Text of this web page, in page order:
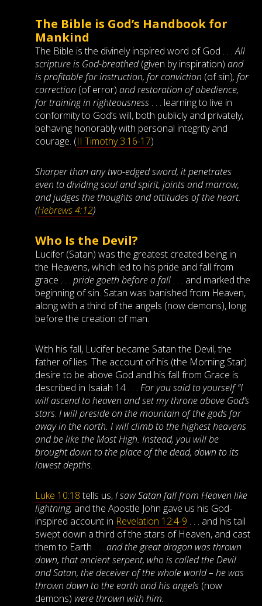
The Bible is God’s Handbook for
Mankind
The Bible is the divinely inspired word of God . . .All
scripture is God-breathed(given by inspiration) and
is profitable for instruction, for conviction (of sin), for
correction (of error) and restoration of obedience,
for training in righteousness . . . learning to live in
conformity to God’s will, both publicly and privately,
behaving honorably with personal integrity and
courage. (II Timothy 3:16-17)
Sharper than any two-edged sword, it penetrates
even to dividing soul and spirit, joints and marrow,
and judges the thoughts and attitudes of the heart.
(Hebrews 4:12)
Who Is the Devil?
Lucifer (Satan) was the greatest created being in
the Heavens, which led to his pride and fall from
grace . . . pride goeth before a fall . . . and marked the
beginning of sin. Satan was banished from Heaven,
along with a third of the angels (now demons), long
before the creation of man.
With his fall, Lucifer became Satan the Devil, the
father of lies. The account of his (the Morning Star)
desire to be above God and his fall from Grace is
described in Isaiah 14 . . . For you said to yourself “I
will ascend to heaven and set my throne above God’s
stars. I will preside on the mountain of the gods far
away in the north. I will climb to the highest heavens
and be like the Most High. Instead, you will be
brought down to the place of the dead, down to its
lowest depths.
Luke 10:18tells us,I saw Satan fall from Heaven like
lightning, and the Apostle John gave us his God-
inspired account in Revelation 12:4-9 . . . and his tail
swept down a third of the stars of Heaven, and cast
them to Earth . . . and the great dragon was thrown
down, that ancient serpent, who is called the Devil
and Satan, the deceiver of the whole world – he was
thrown down to the earth and his angels (now
demons) were thrown with him.